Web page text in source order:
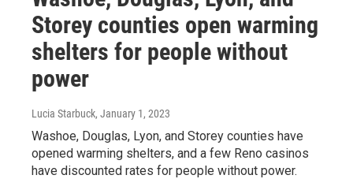
Storey counties open warming
shelters for people without
power
Lucia Starbuck, January 1, 2023
Washoe, Douglas, Lyon, and Storey counties have
opened warming shelters, and a few Reno casinos
have discounted rates for people without power.